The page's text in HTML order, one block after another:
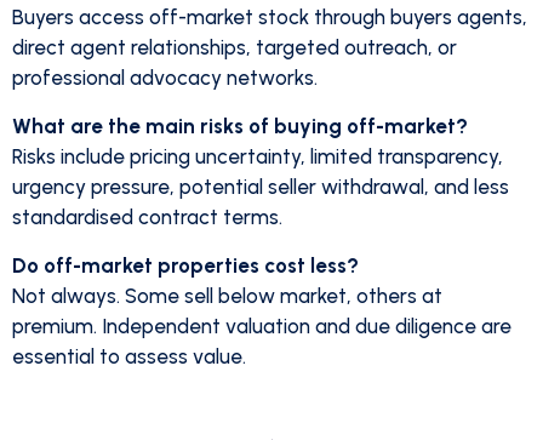
Buyers access off-market stock through buyers agents,
direct agent relationships, targeted outreach, or
professional advocacy networks.
What are the main risks of buying off-market?
Risks include pricing uncertainty, limited transparency,
urgency pressure, potential seller withdrawal, and less
standardised contract terms.
Do off-market properties cost less?
Not always. Some sell below market, others at
premium. Independent valuation and due diligence are
essential to assess value.